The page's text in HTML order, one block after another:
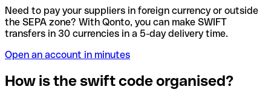
Need to pay your suppliers in foreign currency or outside
the SEPA zone? With Qonto, you can make SWIFT
transfers in 30 currencies in a 5-day delivery time.
Open an account in minutes
How is the swift code organised?